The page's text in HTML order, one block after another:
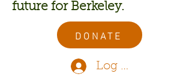
future for Berkeley.
DONATE
Log In